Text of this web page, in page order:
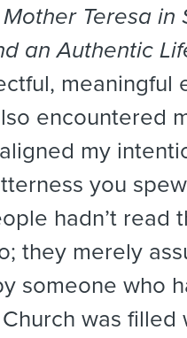
Teresa in
an Authentic
meaningful
encountered
my
you
hadn’t read
they merely
someone who
was filled